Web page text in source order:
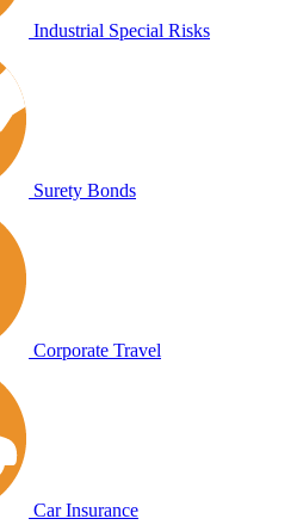
Industrial Special Risks
Surety Bonds
Corporate Travel
Car Insurance